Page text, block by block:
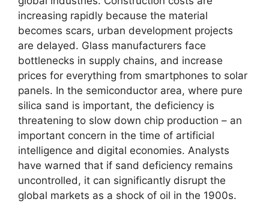
increasing rapidly because the material
becomes scars, urban development projects
are delayed. Glass manufacturers face
bottlenecks in supply chains, and increase
prices for everything from smartphones to solar
panels. In the semiconductor area, where pure
silica sand is important, the deficiency is
threatening to slow down chip production – an
important concern in the time of artificial
intelligence and digital economies. Analysts
have warned that if sand deficiency remains
uncontrolled, it can significantly disrupt the
global markets as a shock of oil in the 1900s.